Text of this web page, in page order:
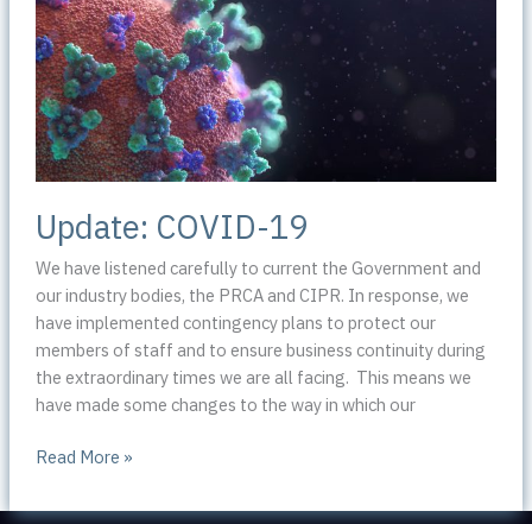
Update: COVID-19
We have listened carefully to current the Government and
our industry bodies, the PRCA and CIPR. In response, we
have implemented contingency plans to protect our
members of staff and to ensure business continuity during
the extraordinary times we are all facing. This means we
have made some changes to the way in which our
Update:
19
Read More »